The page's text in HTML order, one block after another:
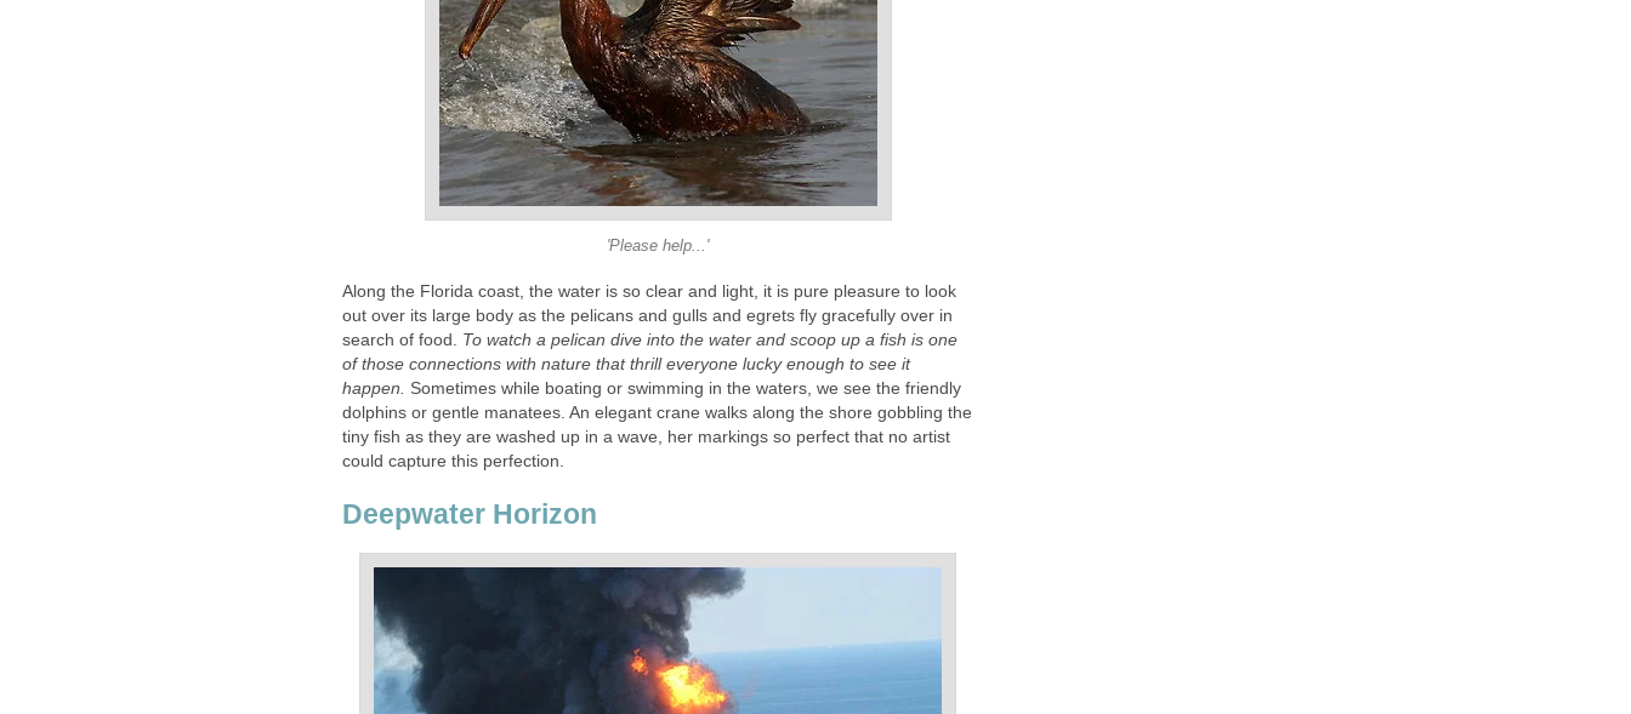
'Please help...'
Along the Florida coast, the water is so clear and light, it is pure pleasure to look
out over its large body as the pelicans and gulls and egrets fly gracefully over in
search of food. To watch a pelican dive into the water and scoop up a fish is one
of those connections with nature that thrill everyone lucky enough to see it
happen. Sometimes while boating or swimming in the waters, we see the friendly
dolphins or gentle manatees. An elegant crane walks along the shore gobbling the
tiny fish as they are washed up in a wave, her markings so perfect that no artist
could capture this perfection.
Deepwater Horizon